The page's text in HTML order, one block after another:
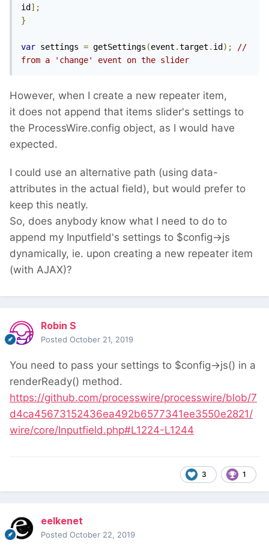
id ];
}
var settings = getSettings (event .target . id );
//
from a 'change' event on the slider
However, when I create a new repeater item,
it does not append that items slider's settings to
the ProcessWire.config object, as I would have
expected.
I could use an alternative path (using data-
attributes in the actual field), but would prefer to
keep this neatly.
So, does anybody know what I need to do to
append my Inputfield's settings to $config->js
dynamically, ie. upon creating a new repeater item
(with AJAX)?
Robin S
Posted October 21, 2019
You need to pass your settings to $config->js() in a
renderReady() method.
https://github.com/processwire/processwire/blob/7
d4ca45673152436ea492b6577341ee3550e2821/
wire/core/Inputfield.php#L1224-L1244
3 1
eelkenet
Posted October 22, 2019